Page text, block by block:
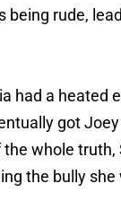
being rude,
had a heated
got
whole truth,
the bully she